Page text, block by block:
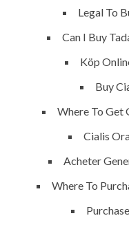
Legal To
Can I Buy
Köp
Buy
Where To Get
Cialis
Acheter
Where To
Air
U.A.E
P.O.BOX:
Dubai-
+971 55
+971 52